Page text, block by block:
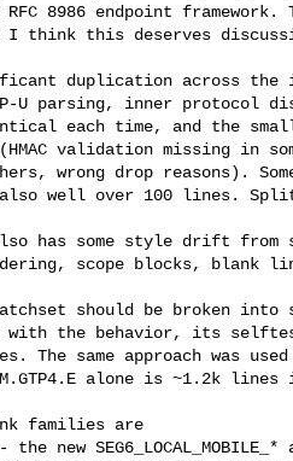
8986 endpoint
I think this deserves
duplication across the
U parsing, inner protocol
each time, and the
validation missing in
wrong drop reasons).
well over 100 lines.
has some style drift
scope blocks, blank
should be broken into
with the behavior, its
The same approach was
alone is ~1.2k
families are
new